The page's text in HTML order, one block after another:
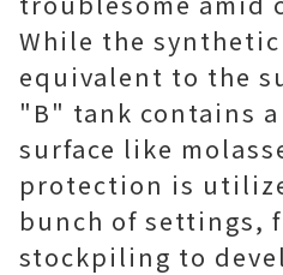
While the
equivalent to the
"B" tank contains
surface like
protection is
bunch of settings,
stockpiling to